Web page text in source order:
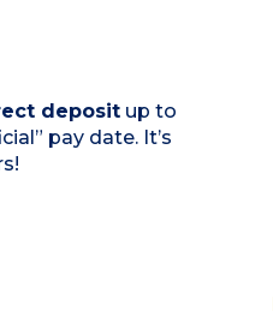
deposit up to
pay date. It’s